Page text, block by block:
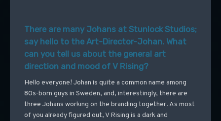
There are many Johans at Stunlock Studios;
say hello to the Art-Director-Johan. What
can you tell us about the general art
direction and mood of V Rising?
Hello everyone! Johan is quite a common name among
80s-born guys in Sweden, and, interestingly, there are
three Johans working on the branding together. As most
of you already figured out, V Rising is a dark and